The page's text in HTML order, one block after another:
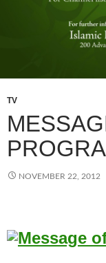
TV
NOVEMBER 22, 2012